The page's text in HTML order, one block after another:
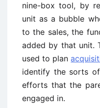
nine-box tool, by
unit as a bubble
to the sales, the
added by that unit.
used to plan
identify the sorts
efforts that the
engaged in.